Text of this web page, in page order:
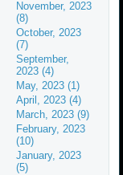
November, 2023
(8)
October, 2023
(7)
September,
2023 (4)
May, 2023 (1)
April, 2023 (4)
March, 2023 (9)
February, 2023
(10)
January, 2023
(5)